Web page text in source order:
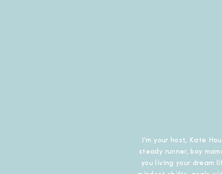
I’m your host, Kate
steady runner, boy
you living your dream